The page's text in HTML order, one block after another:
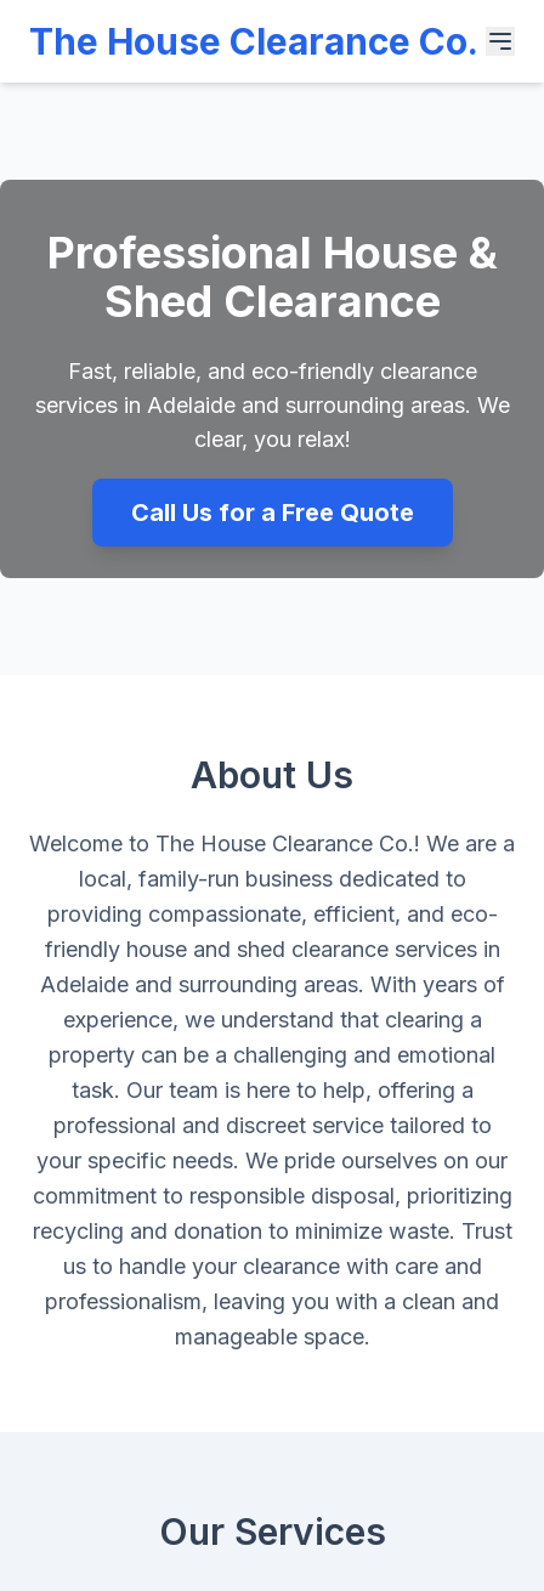
The House Clearance Co.
Professional House &
Shed Clearance
Fast, reliable, and eco-friendly clearance
services in Adelaide and surrounding areas. We
clear, you relax!
Call Us for a Free Quote
About Us
Welcome to The House Clearance Co.! We are a
local, family-run business dedicated to
providing compassionate, efficient, and eco-
friendly house and shed clearance services in
Adelaide and surrounding areas. With years of
experience, we understand that clearing a
property can be a challenging and emotional
task. Our team is here to help, offering a
professional and discreet service tailored to
your specific needs. We pride ourselves on our
commitment to responsible disposal, prioritizing
recycling and donation to minimize waste. Trust
us to handle your clearance with care and
professionalism, leaving you with a clean and
manageable space.
Our Services